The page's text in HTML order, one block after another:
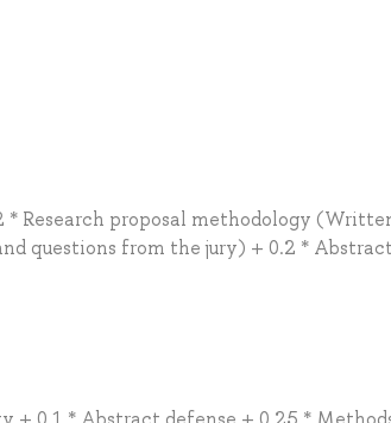
Research proposal methodology
questions from the jury) + 0.2 *